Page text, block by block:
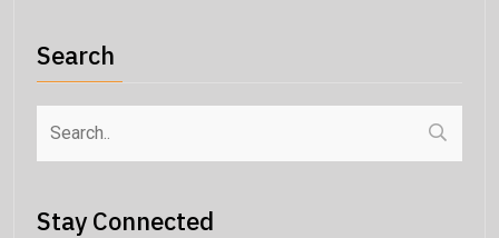
Search
Stay Connected